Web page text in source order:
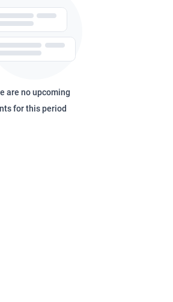
are no upcoming
for this period